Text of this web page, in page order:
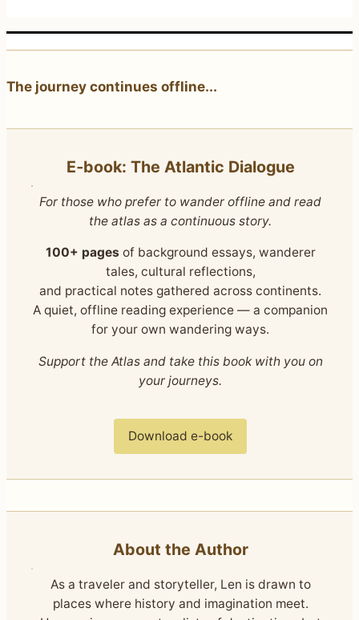
The journey continues offline...
E‑book: The Atlantic Dialogue
For those who prefer to wander offline and read
the atlas as a continuous story.
100+ pages of background essays, wanderer
tales, cultural reflections,
and practical notes gathered across continents.
A quiet, offline reading experience — a companion
for your own wandering ways.
Support the Atlas and take this book with you on
your journeys.
Download e-book
About the Author
As a traveler and storyteller, Len is drawn to
places where history and imagination meet.